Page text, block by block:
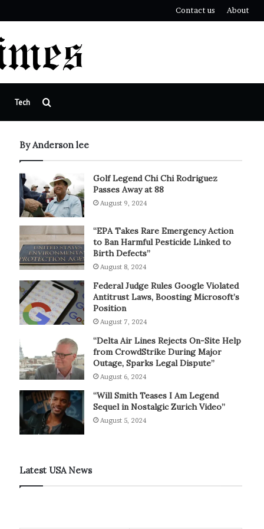
Contact us About
Tech
By Anderson lee
Golf Legend Chi Chi Rodriguez
Passes Away at 88
August 9, 2024
“EPA Takes Rare Emergency Action
to Ban Harmful Pesticide Linked to
Birth Defects”
August 8, 2024
Federal Judge Rules Google Violated
Antitrust Laws, Boosting Microsoft’s
Position
August 7, 2024
“Delta Air Lines Rejects On-Site Help
from CrowdStrike During Major
Outage, Sparks Legal Dispute”
August 6, 2024
“Will Smith Teases I Am Legend
Sequel in Nostalgic Zurich Video”
August 5, 2024
Latest USA News